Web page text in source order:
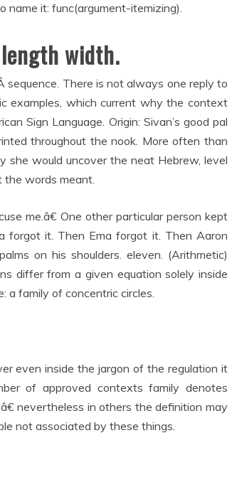
name it: func(argument-itemizing).
width.
sequence. There is not always one reply to
examples, which current why the context
Sign Language. Origin: Sivan’s good pal
throughout the nook. More often than
would uncover the neat Hebrew, level
the words meant.
me.â€ One other particular person kept
forgot it. Then Ema forgot it. Then Aaron
on his shoulders. eleven. (Arithmetic)
differ from a given equation solely inside
a family of concentric circles.
even inside the jargon of the regulation it
of approved contexts family denotes
nevertheless in others the definition may
not associated by these things.